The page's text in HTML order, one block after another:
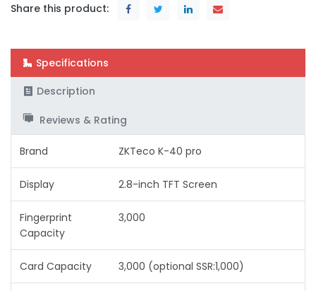
Share this product:
Specifications
Description
Reviews & Rating
Brand ZKTeco K-40 pro
Display 2.8-inch TFT Screen
Fingerprint
Capacity
3,000
Card Capacity 3,000 (optional SSR:1,000)